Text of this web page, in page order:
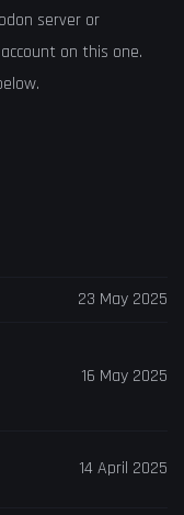
server or
on this one.
23 May 2025
16 May 2025
14 April 2025